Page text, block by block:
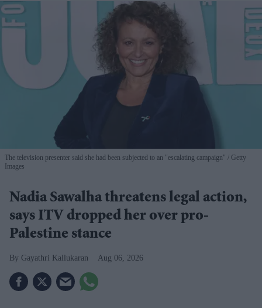
The television presenter said she had been subjected to an "escalating campaign"
Getty
Images
Nadia Sawalha threatens legal action,
says ITV dropped her over pro-
Palestine stance
Gayathri Kallukaran Aug 06, 2026